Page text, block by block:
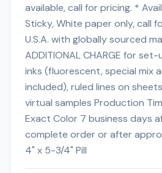
available, call for pricing. *
Sticky, White paper only, call
U.S.A. with globally sourced
ADDITIONAL CHARGE for set-
inks (fluorescent, special mix
included), ruled lines on
virtual samples Production
Exact Color 7 business days
complete order or after
4" x 5-3/4" Pill